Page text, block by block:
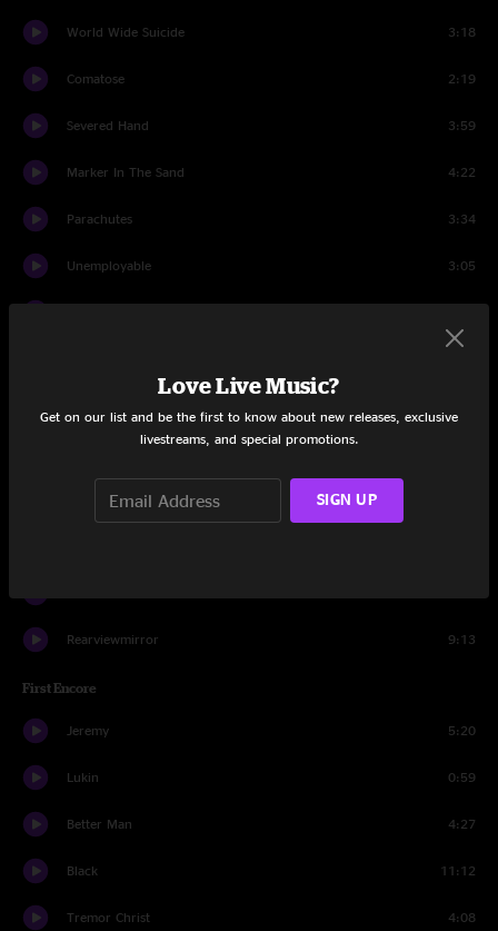
World Wide Suicide 3:18
Comatose 2:19
Severed Hand 3:59
Marker In The Sand 4:22
Parachutes 3:34
Unemployable 3:05
Come Back
Rearviewmirror 9:13
First Encore
Jeremy 5:20
Lukin 0:59
Better Man 4:27
Black 11:12
Tremor Christ 4:08
Love Live Music?
Get on our list and be the first to know about new releases, exclusive
livestreams, and special promotions.
SIGN UP